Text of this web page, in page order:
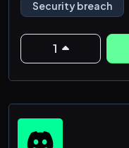
• Art, Music, and
different topics of
•A Cosplay Channel!
•RP Rooms
Security breach
1